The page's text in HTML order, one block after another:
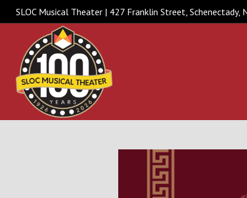
SLOC Musical Theater | 427 Franklin Street,